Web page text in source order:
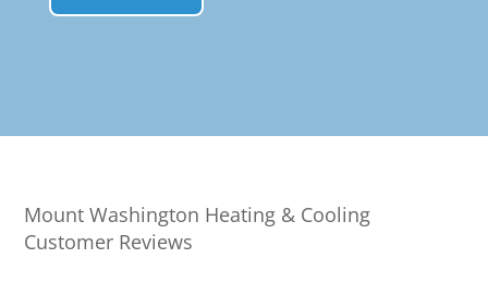
Mount Washington Heating & Cooling
Customer Reviews